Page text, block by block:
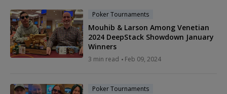
Poker Tournaments
Mouhib & Larson Among Venetian
2024 DeepStack Showdown January
Winners
3 min read Feb 09, 2024
Poker Tournaments